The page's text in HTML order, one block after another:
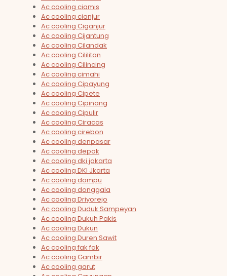
Ac cooling ciamis
Ac cooling cianjur
Ac cooling Ciganjur
Ac cooling Cijantung
Ac cooling Cilandak
Ac cooling Cililitan
Ac cooling Cilincing
Ac cooling cimahi
Ac cooling Cipayung
Ac cooling Cipete
Ac cooling Cipinang
Ac cooling Cipulir
Ac cooling Ciracas
Ac cooling cirebon
Ac cooling denpasar
Ac cooling depok
Ac cooling dki jakarta
Ac cooling DKI Jkarta
Ac cooling dompu
Ac cooling donggala
Ac cooling Driyorejo
Ac cooling Duduk Sampeyan
Ac cooling Dukuh Pakis
Ac cooling Dukun
Ac cooling Duren Sawit
Ac cooling fak fak
Ac cooling Gambir
Ac cooling garut